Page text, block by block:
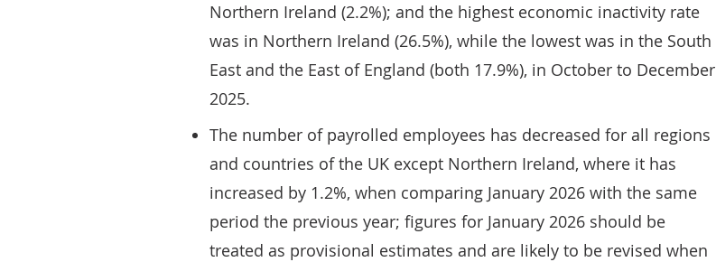
Northern Ireland (2.2%); and the highest economic inactivity rate
was in Northern Ireland (26.5%), while the lowest was in the South
East and the East of England (both 17.9%), in October to December
2025.
The number of payrolled employees has decreased for all regions
and countries of the UK except Northern Ireland, where it has
increased by 1.2%, when comparing January 2026 with the same
period the previous year; figures for January 2026 should be
treated as provisional estimates and are likely to be revised when